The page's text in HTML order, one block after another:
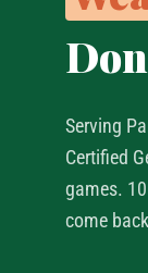
Serving
Certified
games.
come